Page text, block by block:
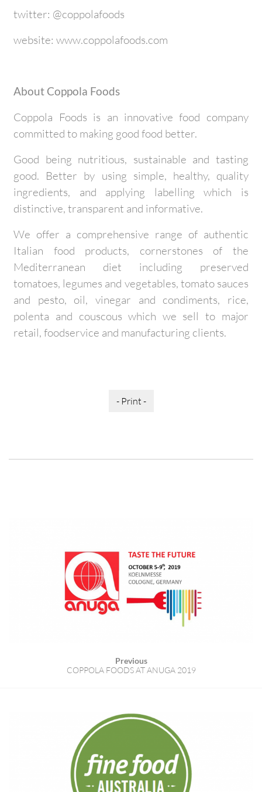
twitter: @coppolafoods
website: www.coppolafoods.com
About Coppola Foods
Coppola Foods is an innovative food company
committed to making good food better.
Good being nutritious, sustainable and tasting
good. Better by using simple, healthy, quality
ingredients, and applying labelling which is
distinctive, transparent and informative.
We offer a comprehensive range of authentic
Italian food products, cornerstones of the
Mediterranean diet including preserved
tomatoes, legumes and vegetables, tomato sauces
and pesto, oil, vinegar and condiments, rice,
polenta and couscous which we sell to major
retail, foodservice and manufacturing clients.
- Print -
Previous
COPPOLA FOODS AT ANUGA 2019